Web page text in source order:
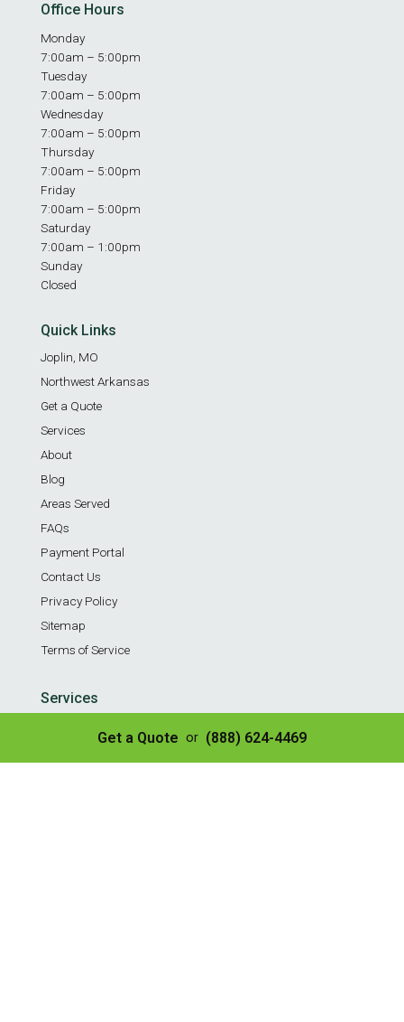
Get a Quote or (888) 624-4469
Office Hours
Monday
7:00am – 5:00pm
Tuesday
7:00am – 5:00pm
Wednesday
7:00am – 5:00pm
Thursday
7:00am – 5:00pm
Friday
7:00am – 5:00pm
Saturday
7:00am – 1:00pm
Sunday
Closed
Quick Links
Joplin, MO
Northwest Arkansas
Get a Quote
Services
About
Blog
Areas Served
FAQs
Payment Portal
Contact Us
Privacy Policy
Sitemap
Terms of Service
Services
Commercial Weekly Dumpster Service
Construction Dumpster